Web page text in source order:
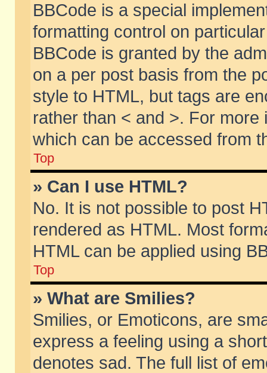
BBCode is a special
formatting control on
BBCode is granted by the
on a per post basis from the
style to HTML, but tags are
rather than < and >. For
which can be accessed from
Top
» Can I use HTML?
No. It is not possible to post
rendered as HTML. Most
HTML can be applied using
Top
» What are Smilies?
Smilies, or Emoticons, are
express a feeling using a
denotes sad. The full list of